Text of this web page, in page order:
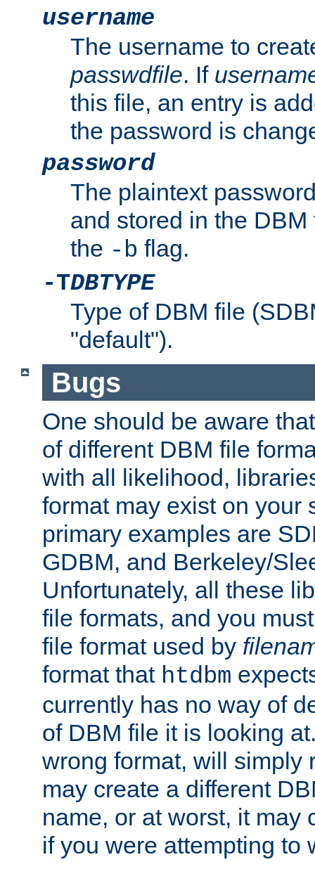
username
The username to
passwdfile. If
this file, an entry is
the password is
password
The plaintext
and stored in the
the -b flag.
-TDBTYPE
Type of DBM file
"default").
Bugs
One should be aware
of different DBM file
with all likelihood,
format may exist on your
primary examples are
GDBM, and Berkeley/
Unfortunately, all these
file formats, and you
file format used by
format that htdbm
currently has no way of
of DBM file it is looking
wrong format, will simply
may create a different
name, or at worst, it may
if you were attempting to